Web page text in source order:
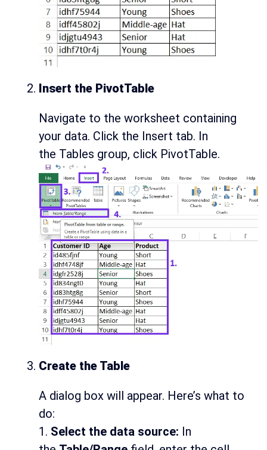
Insert the PivotTable
Navigate to the worksheet containing
your data. Click the Insert tab. In
the Tables group, click PivotTable.
Create the Table
A dialog box will appear. Here’s what to
do:
1. Select the data source: In